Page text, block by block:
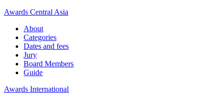
Awards Central Asia
About
Categories
Dates and fees
Jury
Board Members
Guide
Awards International